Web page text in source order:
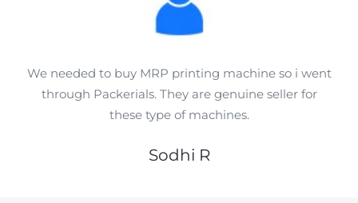
We needed to buy MRP printing machine so i went
through Packerials. They are genuine seller for
these type of machines.
Sodhi R